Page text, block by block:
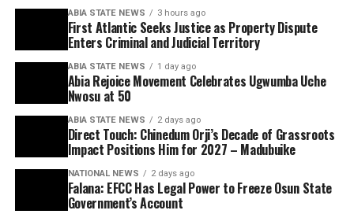
ABIA STATE NEWS 3 hours ago
First Atlantic Seeks Justice as Property Dispute
Enters Criminal and Judicial Territory
ABIA STATE NEWS 1 day ago
Abia Rejoice Movement Celebrates Ugwumba Uche
Nwosu at 50
ABIA STATE NEWS 2 days ago
Direct Touch: Chinedum Orji’s Decade of Grassroots
Impact Positions Him for 2027 – Madubuike
NATIONAL NEWS 2 days ago
Falana: EFCC Has Legal Power to Freeze Osun State
Government’s Account